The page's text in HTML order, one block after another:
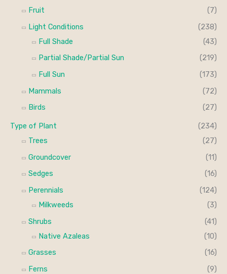
Fruit
(7)
Light Conditions
(238)
Full Shade
(43)
Partial Shade/Partial Sun
(219)
Full Sun
(173)
Mammals
(72)
Birds
(27)
Type of Plant
(234)
Trees
(27)
Groundcover
(11)
Sedges
(16)
Perennials
(124)
Milkweeds
(3)
Shrubs
(41)
Native Azaleas
(10)
Grasses
(16)
Ferns
(9)